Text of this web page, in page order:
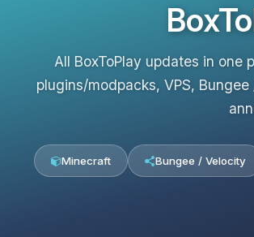
All BoxToPlay updates in one
plugins/modpacks, VPS,
Minecraft Bungee / Velocity